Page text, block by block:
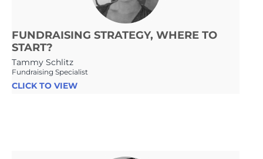
FUNDRAISING STRATEGY, WHERE TO
START?
Tammy Schlitz
Fundraising Specialist
CLICK TO VIEW